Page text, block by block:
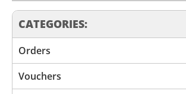
CATEGORIES:
Orders
Vouchers